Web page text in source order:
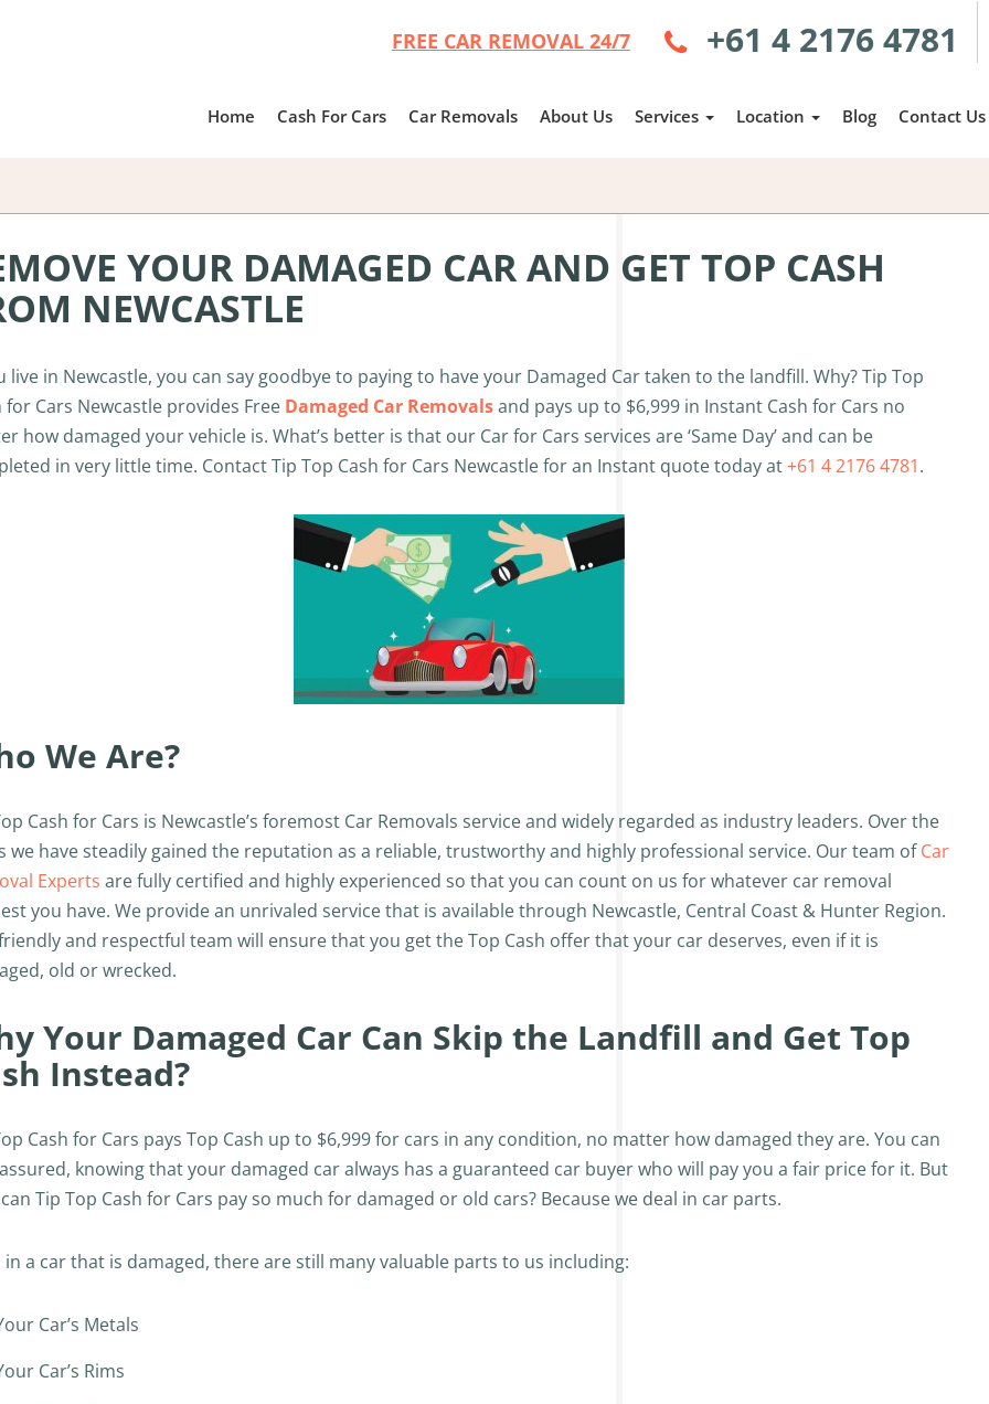
FREE CAR REMOVAL 24/7 +61 4 2176 4781
Home Cash For Cars Car Removals About Us Services Location Blog Contact Us
YOUR DAMAGED CAR AND GET TOP CASH
NEWCASTLE
live in Newcastle, you can say goodbye to paying to have your Damaged Car taken to the landfill. Why? Tip Top
for Cars Newcastle provides Free Damaged Car Removalsand pays up to $6,999 in Instant Cash for Cars no
how damaged your vehicle is. What’s better is that our Car for Cars services are ‘Same Day’ and can be
in very little time. Contact Tip Top Cash for Cars Newcastle for an Instant quote today at+61 4 2176 4781.
We Are?
Cash for Cars is Newcastle’s foremost Car Removals service and widely regarded as industry leaders. Over the
we have steadily gained the reputation as a reliable, trustworthy and highly professional service. Our team ofCar
Experts are fully certified and highly experienced so that you can count on us for whatever car removal
you have. We provide an unrivaled service that is available through Newcastle, Central Coast & Hunter Region.
and respectful team will ensure that you get the Top Cash offer that your car deserves, even if it is
old or wrecked.
Your Damaged Car Can Skip the Landfill and Get Top
Instead?
Cash for Cars pays Top Cash up to $6,999 for cars in any condition, no matter how damaged they are. You can
knowing that your damaged car always has a guaranteed car buyer who will pay you a fair price for it. But
Tip Top Cash for Cars pay so much for damaged or old cars? Because we deal in car parts.
in a car that is damaged, there are still many valuable parts to us including:
Car’s Metals
Car’s Rims